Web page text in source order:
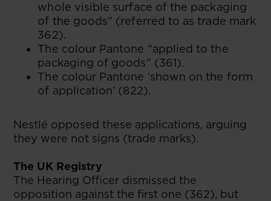
whole visible surface of the packaging
of the goods” (referred to as trade mark
362).
The colour Pantone “applied to the
packaging of goods” (361).
The colour Pantone ‘shown on the form
of application’ (822).
Nestlé opposed these applications, arguing
they were not signs (trade marks).
The UK Registry
The Hearing Officer dismissed the
opposition against the first one (362), but